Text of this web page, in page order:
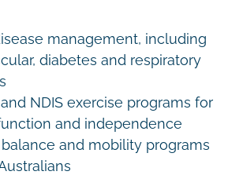
management, including
diabetes and respiratory
NDIS exercise programs for
and independence
and mobility programs